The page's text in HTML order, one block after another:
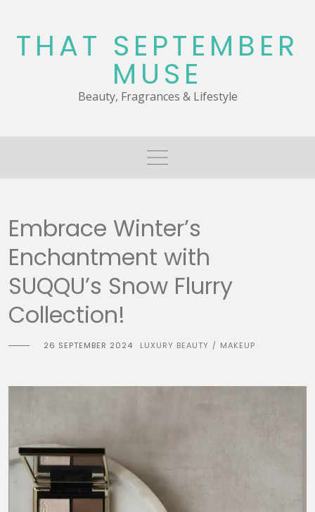
content
THAT SEPTEMBER
MUSE
Beauty, Fragrances & Lifestyle
Embrace Winter’s
Enchantment with
SUQQU’s Snow Flurry
Collection!
26 SEPTEMBER 2024 LUXURY BEAUTY / MAKEUP